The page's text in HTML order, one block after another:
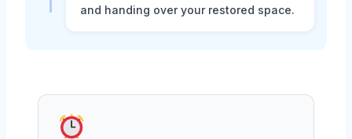
and handing over your restored space.